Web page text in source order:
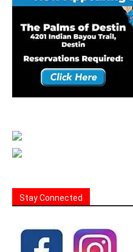
Stay Connected